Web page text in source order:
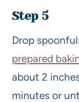
Step 5
Drop
prepared
about 2
minutes or